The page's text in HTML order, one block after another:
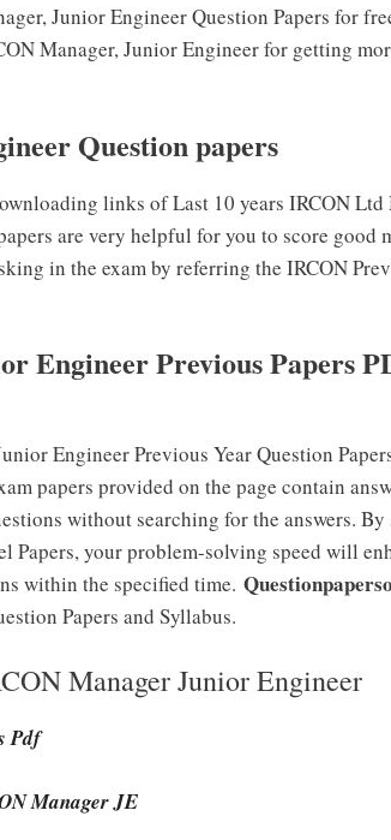
Junior Engineer Question Papers for
Manager, Junior Engineer for getting
Question papers
links of Last 10 years IRCON Ltd
are very helpful for you to score good
in the exam by referring the IRCON
Engineer Previous Papers
Engineer Previous Year Question
papers provided on the page contain
without searching for the answers.
Papers, your problem-solving speed will
within the specified time.
Papers and Syllabus.
Manager Junior Engineer
Pdf
Manager JE